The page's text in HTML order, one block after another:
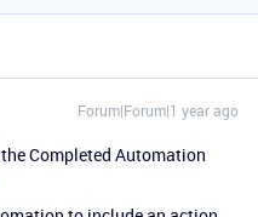
Forum|Forum|1 year ago
Completed Automation